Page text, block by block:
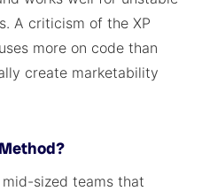
A criticism of the XP
more on code than
create marketability
sized teams that